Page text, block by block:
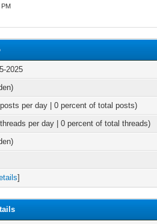
2025
per day | 0 percent of total posts)
per day | 0 percent of total threads)
]